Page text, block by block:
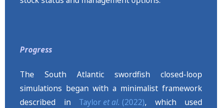
Progress
The South Atlantic swordfish closed-loop
simulations began with a minimalist framework
described in Taylor et al. (2022), which used